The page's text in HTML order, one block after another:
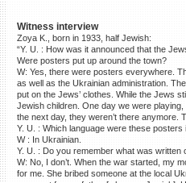
Witness interview
Zoya K., born in 1933, half Jewish:
“Y. U. : How was it announced that the
Were posters put up around the town?
W: Yes, there were posters everywhere.
as well as the Ukrainian administration.
put on the Jews’ clothes. While the Jews
Jewish children. One day we were
the next day, they weren’t there anymore.
Y. U. : Which language were these posters
W : In Ukrainian.
Y. U. : Do you remember what was written
W: No, I don’t. When the war started, my
for me. She bribed someone at the local